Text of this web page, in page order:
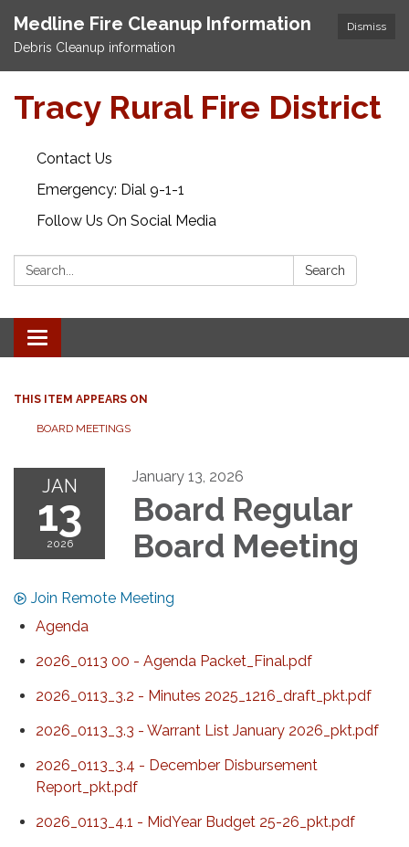
Dismiss
Medline Fire Cleanup Information
Debris Cleanup information
Tracy Rural Fire District
Contact Us
Emergency: Dial 9-1-1
Follow Us On Social Media
Search: Search
Toggle navigation
THIS ITEM APPEARS ON
BOARD MEETINGS
JAN
13
2026
January 13, 2026
Board Regular
Board Meeting
Join Remote Meeting
Agenda
2026_0113 00 - Agenda Packet_Final.pdf
2026_0113_3.2 - Minutes 2025_1216_draft_pkt.pdf
2026_0113_3.3 - Warrant List January 2026_pkt.pdf
2026_0113_3.4 - December Disbursement
Report_pkt.pdf
2026_0113_4.1 - MidYear Budget 25-26_pkt.pdf